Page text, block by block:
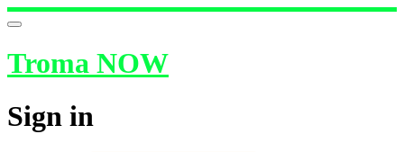
Troma NOW
Sign in